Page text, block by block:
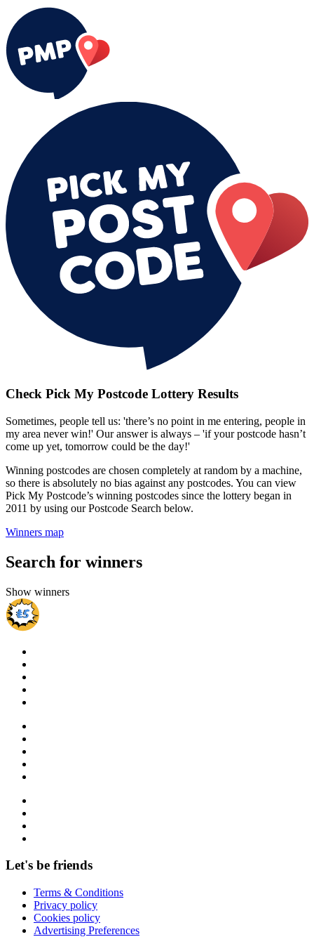
Check Pick My Postcode Lottery Results
Sometimes, people tell us: 'there’s no point in me entering, people in
my area never win!' Our answer is always – 'if your postcode hasn’t
come up yet, tomorrow could be the day!'
Winning postcodes are chosen completely at random by a machine,
so there is absolutely no bias against any postcodes. You can view
Pick My Postcode’s winning postcodes since the lottery began in
2011 by using our Postcode Search below.
Winners map
Search for winners
Show winners
Let's be friends
Terms & Conditions
Privacy policy
Cookies policy
Advertising Preferences